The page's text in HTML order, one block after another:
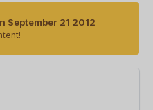
September 21 2012